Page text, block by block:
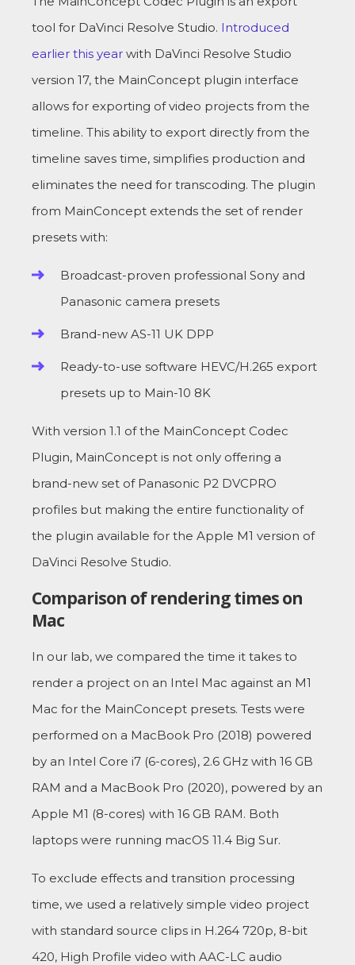
tool for DaVinci Resolve Studio. Introduced
earlier this year with DaVinci Resolve Studio
version 17, the MainConcept plugin interface
allows for exporting of video projects from the
timeline. This ability to export directly from the
timeline saves time, simplifies production and
eliminates the need for transcoding. The plugin
from MainConcept extends the set of render
presets with:
Broadcast-proven professional Sony and
Panasonic camera presets
Brand-new AS-11 UK DPP
Ready-to-use software HEVC/H.265 export
presets up to Main-10 8K
With version 1.1 of the MainConcept Codec
Plugin, MainConcept is not only offering a
brand-new set of Panasonic P2 DVCPRO
profiles but making the entire functionality of
the plugin available for the Apple M1 version of
DaVinci Resolve Studio.
Comparison of rendering times on
Mac
In our lab, we compared the time it takes to
render a project on an Intel Mac against an M1
Mac for the MainConcept presets. Tests were
performed on a MacBook Pro (2018) powered
by an Intel Core i7 (6-cores), 2.6 GHz with 16 GB
RAM and a MacBook Pro (2020), powered by an
Apple M1 (8-cores) with 16 GB RAM. Both
laptops were running macOS 11.4 Big Sur.
To exclude effects and transition processing
time, we used a relatively simple video project
with standard source clips in H.264 720p, 8-bit
420, High Profile video with AAC-LC audio